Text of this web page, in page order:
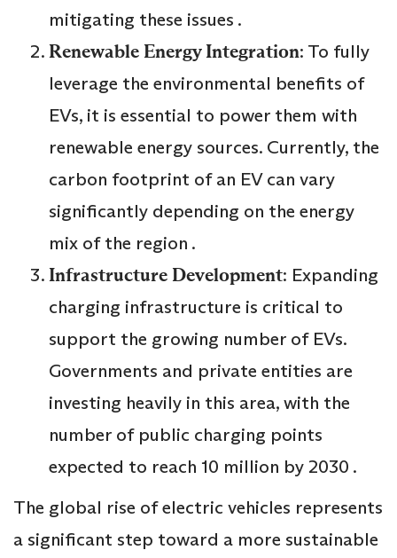
mitigating these issues .
Renewable Energy Integration: To fully
leverage the environmental benefits of
EVs, it is essential to power them with
renewable energy sources. Currently, the
carbon footprint of an EV can vary
significantly depending on the energy
mix of the region .
Infrastructure Development: Expanding
charging infrastructure is critical to
support the growing number of EVs.
Governments and private entities are
investing heavily in this area, with the
number of public charging points
expected to reach 10 million by 2030 .
The global rise of electric vehicles represents
a significant step toward a more sustainable